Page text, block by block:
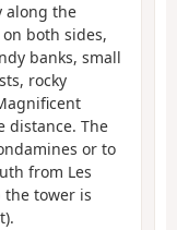
along the
both sides,
banks, small
rocky
distance. The
or to
from Les
the tower is